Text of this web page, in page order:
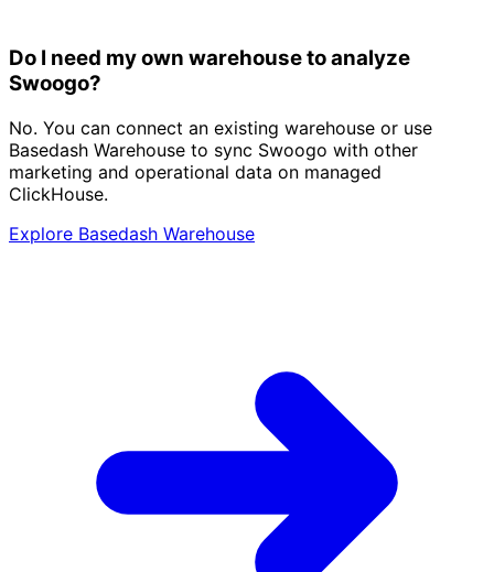
Do I need my own warehouse to analyze
Swoogo?
No. You can connect an existing warehouse or use
Basedash Warehouse to sync Swoogo with other
marketing and operational data on managed
ClickHouse.
Explore Basedash Warehouse